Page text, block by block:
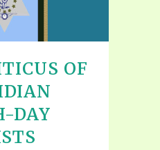
OF
DAY